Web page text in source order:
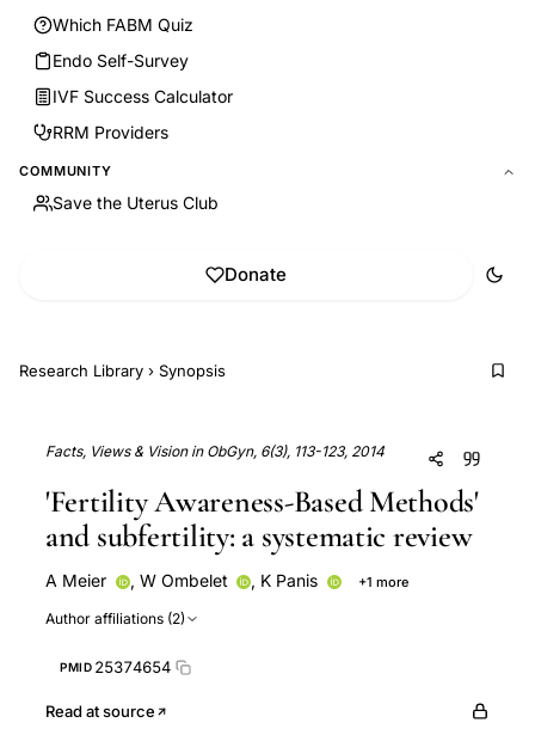
Which FABM Quiz
Endo Self-Survey
IVF Success Calculator
RRM Providers
COMMUNITY
Save the Uterus Club
Donate
Research Library › Synopsis
Facts, Views & Vision in ObGyn, 6(3), 113-123, 2014
'Fertility Awareness-Based Methods'
and subfertility: a systematic review
A Meier , W Ombelet , K Panis +1 more
Author affiliations (2)
PMID 25374654
Read at source